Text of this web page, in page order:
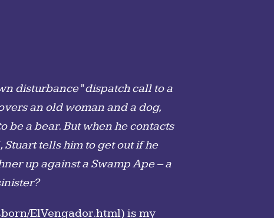
disturbance” dispatch call to a
an old woman and a dog,
be a bear. But when he contacts
tells him to get out if he
up against a Swamp Ape – a
ElVengador.html) is my